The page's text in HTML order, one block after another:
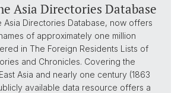
Asia Directories Database
Asia Directories Database, now offers
of approximately one million
in The Foreign Residents Lists of
and Chronicles. Covering the
Asia and nearly one century (1863
available data resource offers a